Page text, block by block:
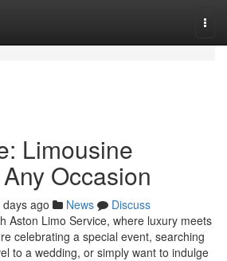
Limousine
Occasion
ago News
Discuss
Aston Limo Service, where luxury meets
celebrating a special event, searching
to a wedding, or simply want to indulge